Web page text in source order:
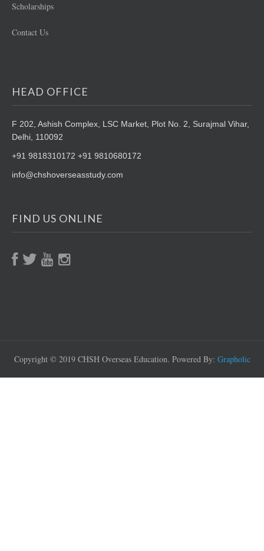
Scholarships
Contact Us
HEAD OFFICE
F 202, Ashish Complex, LSC Market, Plot No. 2, Surajmal Vihar,
Delhi, 110092
+91 9818310172 +91 9810680172
info@chshoverseasstudy.com
FIND US ONLINE
Copyright © 2019 CHSH Overseas Education. Powered By: Grapholic